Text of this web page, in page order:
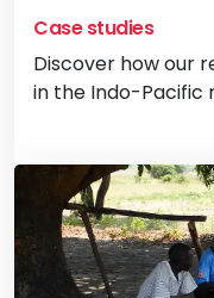
Case studies
Discover how our
in the Indo-Pacific